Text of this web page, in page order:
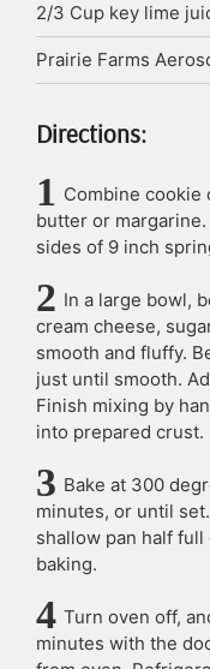
2/3 Cup key lime
Prairie Farms
Directions:
Combine cookie
butter or
sides of 9 inch
In a large bowl,
cream cheese,
smooth and fluffy.
just until smooth.
Finish mixing by
into prepared crust.
Bake at 300
minutes, or until
shallow pan half
baking.
Turn oven off,
minutes with the